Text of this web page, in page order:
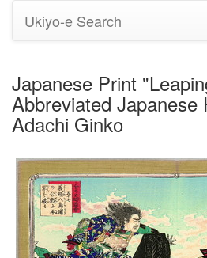
Ukiyo-e Search
Japanese Print
Abbreviated Japanese
Adachi Ginko